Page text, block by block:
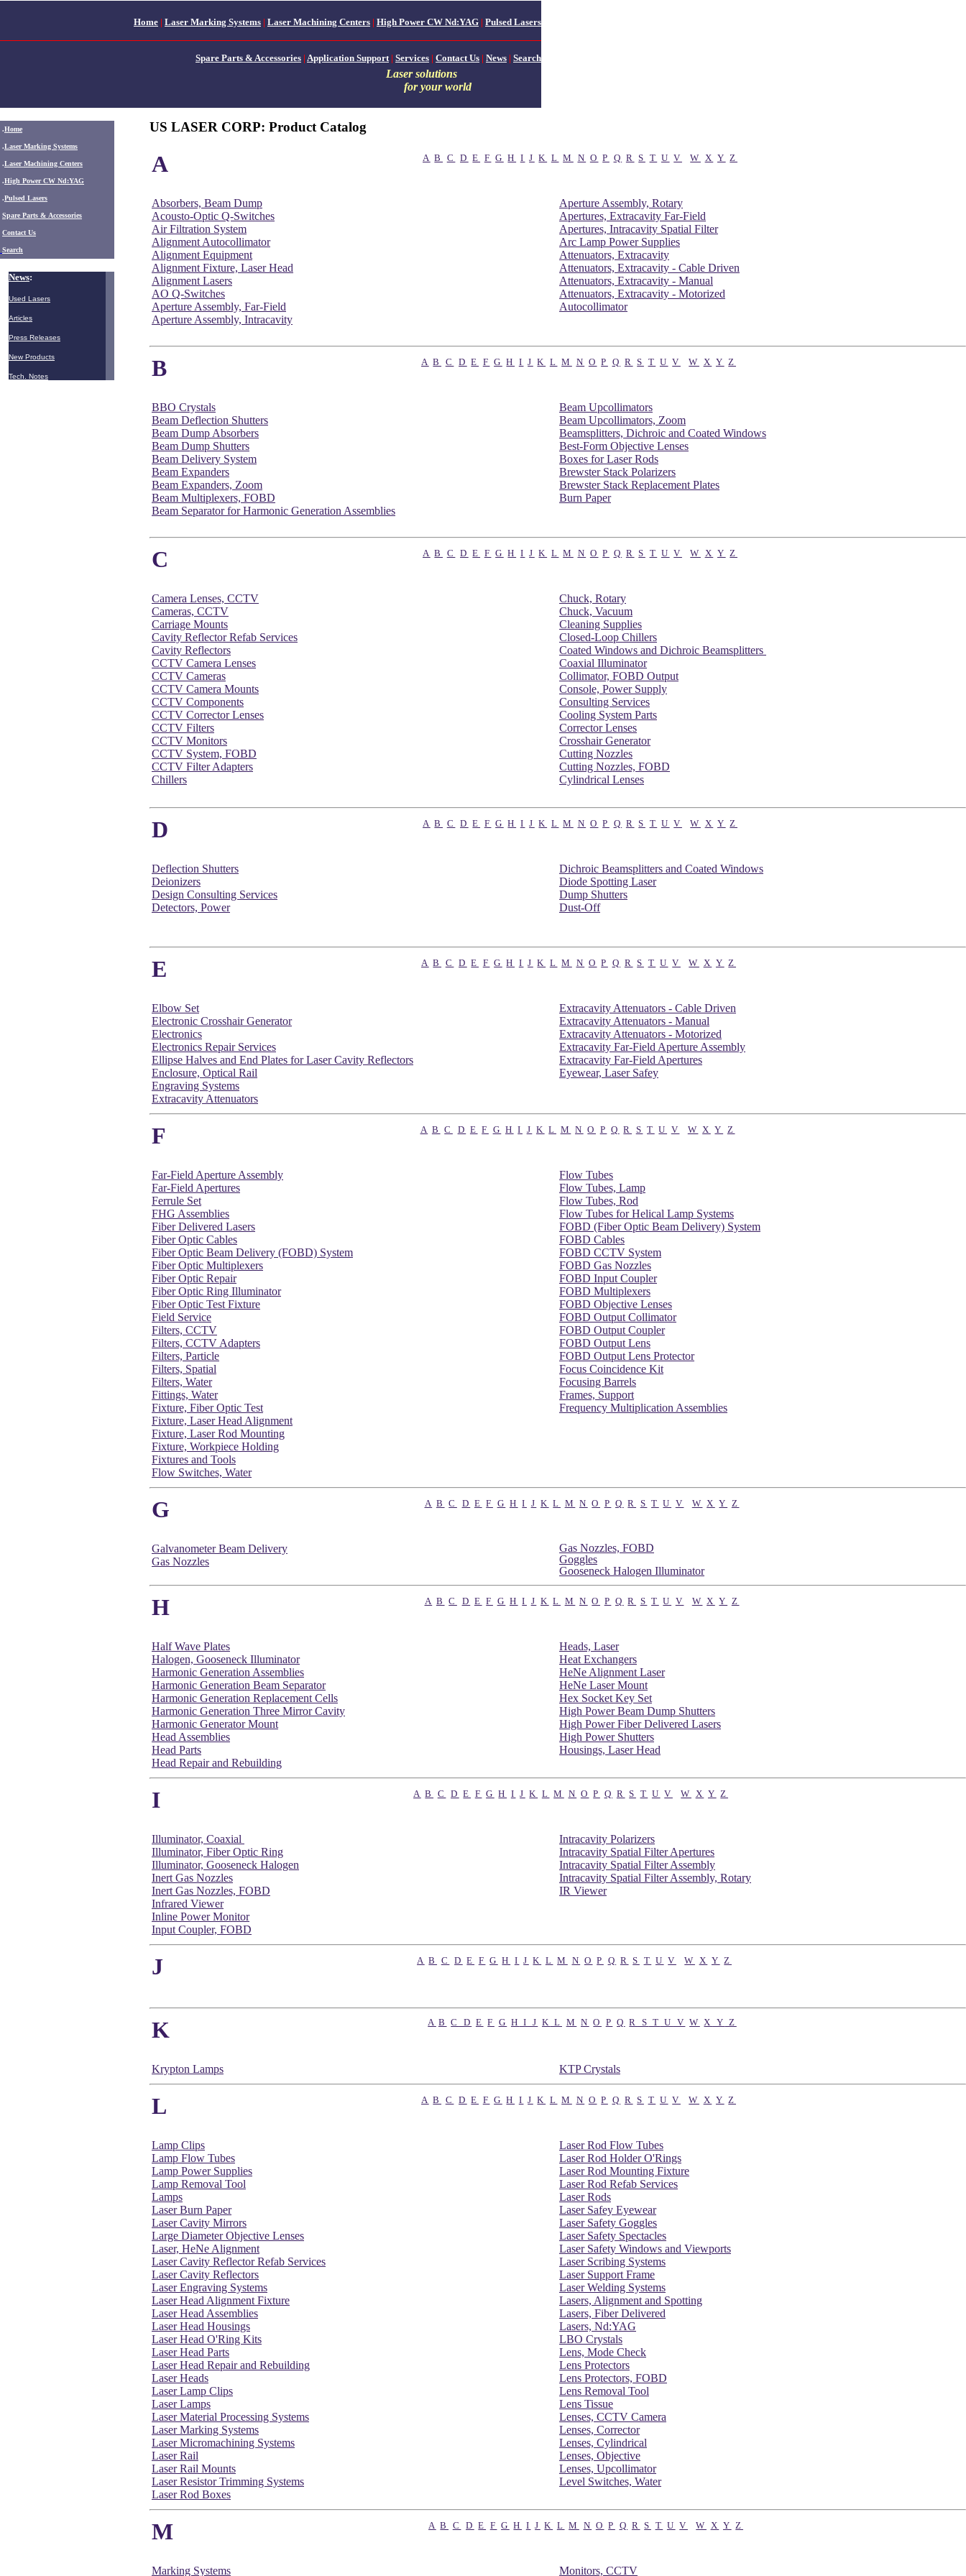
Home | Laser Marking Systems | Laser Machining Centers | High Power CW Nd:YAG | Pulsed Lasers
Spare Parts & Accessories | Application Support| Services | Contact Us | News | Search
Laser solutions
for your world
.Home
.Laser Marking Systems
.Laser Machining Centers
.High Power CW Nd:YAG
.Pulsed Lasers
Spare Parts & Accessories
Contact Us
Search
News:
Used Lasers
Articles
Press Releases
New Products
Tech. Notes
US LASER CORP: Product Catalog
A A B C D E F G H I J K L M N O P Q R S T U V W X Y Z
Absorbers, Beam Dump
Acousto-Optic Q-Switches
Air Filtration System
Alignment Autocollimator
Alignment Equipment
Alignment Fixture, Laser Head
Alignment Lasers
AO Q-Switches
Aperture Assembly, Far-Field
Aperture Assembly, Intracavity
Aperture Assembly, Rotary
Apertures, Extracavity Far-Field
Apertures, Intracavity Spatial Filter
Arc Lamp Power Supplies
Attenuators, Extracavity
Attenuators, Extracavity - Cable Driven
Attenuators, Extracavity - Manual
Attenuators, Extracavity - Motorized
Autocollimator
B A B C D E F G H I J K L M N O P Q R S T U V W X Y Z
BBO Crystals
Beam Deflection Shutters
Beam Dump Absorbers
Beam Dump Shutters
Beam Delivery System
Beam Expanders
Beam Expanders, Zoom
Beam Multiplexers, FOBD
Beam Separator for Harmonic Generation Assemblies
Beam Upcollimators
Beam Upcollimators, Zoom
Beamsplitters, Dichroic and Coated Windows
Best-Form Objective Lenses
Boxes for Laser Rods
Brewster Stack Polarizers
Brewster Stack Replacement Plates
Burn Paper
C A B C D E F G H I J K L M N O P Q R S T U V W X Y Z
Camera Lenses, CCTV
Cameras, CCTV
Carriage Mounts
Cavity Reflector Refab Services
Cavity Reflectors
CCTV Camera Lenses
CCTV Cameras
CCTV Camera Mounts
CCTV Components
CCTV Corrector Lenses
CCTV Filters
CCTV Monitors
CCTV System, FOBD
CCTV Filter Adapters
Chillers
Chuck, Rotary
Chuck, Vacuum
Cleaning Supplies
Closed-Loop Chillers
Coated Windows and Dichroic Beamsplitters
Coaxial Illuminator
Collimator, FOBD Output
Console, Power Supply
Consulting Services
Cooling System Parts
Corrector Lenses
Crosshair Generator
Cutting Nozzles
Cutting Nozzles, FOBD
Cylindrical Lenses
D A B C D E F G H I J K L M N O P Q R S T U V W X Y Z
Deflection Shutters
Deionizers
Design Consulting Services
Detectors, Power
Dichroic Beamsplitters and Coated Windows
Diode Spotting Laser
Dump Shutters
Dust-Off
E A B C D E F G H I J K L M N O P Q R S T U V W X Y Z
Elbow Set
Electronic Crosshair Generator
Electronics
Electronics Repair Services
Ellipse Halves and End Plates for Laser Cavity Reflectors
Enclosure, Optical Rail
Engraving Systems
Extracavity Attenuators
Extracavity Attenuators - Cable Driven
Extracavity Attenuators - Manual
Extracavity Attenuators - Motorized
Extracavity Far-Field Aperture Assembly
Extracavity Far-Field Apertures
Eyewear, Laser Safey
F A B C D E F G H I J K L M N O P Q R S T U V W X Y Z
Far-Field Aperture Assembly
Far-Field Apertures
Ferrule Set
FHG Assemblies
Fiber Delivered Lasers
Fiber Optic Cables
Fiber Optic Beam Delivery (FOBD) System
Fiber Optic Multiplexers
Fiber Optic Repair
Fiber Optic Ring Illuminator
Fiber Optic Test Fixture
Field Service
Filters, CCTV
Filters, CCTV Adapters
Filters, Particle
Filters, Spatial
Filters, Water
Fittings, Water
Fixture, Fiber Optic Test
Fixture, Laser Head Alignment
Fixture, Laser Rod Mounting
Fixture, Workpiece Holding
Fixtures and Tools
Flow Switches, Water
Flow Tubes
Flow Tubes, Lamp
Flow Tubes, Rod
Flow Tubes for Helical Lamp Systems
FOBD (Fiber Optic Beam Delivery) System
FOBD Cables
FOBD CCTV System
FOBD Gas Nozzles
FOBD Input Coupler
FOBD Multiplexers
FOBD Objective Lenses
FOBD Output Collimator
FOBD Output Coupler
FOBD Output Lens
FOBD Output Lens Protector
Focus Coincidence Kit
Focusing Barrels
Frames, Support
Frequency Multiplication Assemblies
G A B C D E F G H I J K L M N O P Q R S T U V W X Y Z
Galvanometer Beam Delivery
Gas Nozzles
Gas Nozzles, FOBD
Goggles
Gooseneck Halogen Illuminator
H A B C D E F G H I J K L M N O P Q R S T U V W X Y Z
Half Wave Plates
Halogen, Gooseneck Illuminator
Harmonic Generation Assemblies
Harmonic Generation Beam Separator
Harmonic Generation Replacement Cells
Harmonic Generation Three Mirror Cavity
Harmonic Generator Mount
Head Assemblies
Head Parts
Head Repair and Rebuilding
Heads, Laser
Heat Exchangers
HeNe Alignment Laser
HeNe Laser Mount
Hex Socket Key Set
High Power Beam Dump Shutters
High Power Fiber Delivered Lasers
High Power Shutters
Housings, Laser Head
I A B C D E F G H I J K L M N O P Q R S T U V W X Y Z
Illuminator, Coaxial
Illuminator, Fiber Optic Ring
Illuminator, Gooseneck Halogen
Inert Gas Nozzles
Inert Gas Nozzles, FOBD
Infrared Viewer
Inline Power Monitor
Input Coupler, FOBD
Intracavity Polarizers
Intracavity Spatial Filter Apertures
Intracavity Spatial Filter Assembly
Intracavity Spatial Filter Assembly, Rotary
IR Viewer
J A B C D E F G H I J K L M N O P Q R S T U V W X Y Z
K A B C D E F G H I J K L M N O P Q R S T U V W X Y Z
Krypton Lamps KTP Crystals
L A B C D E F G H I J K L M N O P Q R S T U V W X Y Z
Lamp Clips
Lamp Flow Tubes
Lamp Power Supplies
Lamp Removal Tool
Lamps
Laser Burn Paper
Laser Cavity Mirrors
Large Diameter Objective Lenses
Laser, HeNe Alignment
Laser Cavity Reflector Refab Services
Laser Cavity Reflectors
Laser Engraving Systems
Laser Head Alignment Fixture
Laser Head Assemblies
Laser Head Housings
Laser Head O'Ring Kits
Laser Head Parts
Laser Head Repair and Rebuilding
Laser Heads
Laser Lamp Clips
Laser Lamps
Laser Material Processing Systems
Laser Marking Systems
Laser Micromachining Systems
Laser Rail
Laser Rail Mounts
Laser Resistor Trimming Systems
Laser Rod Boxes
Laser Rod Flow Tubes
Laser Rod Holder O'Rings
Laser Rod Mounting Fixture
Laser Rod Refab Services
Laser Rods
Laser Safey Eyewear
Laser Safety Goggles
Laser Safety Spectacles
Laser Safety Windows and Viewports
Laser Scribing Systems
Laser Support Frame
Laser Welding Systems
Lasers, Alignment and Spotting
Lasers, Fiber Delivered
Lasers, Nd:YAG
LBO Crystals
Lens, Mode Check
Lens Protectors
Lens Protectors, FOBD
Lens Removal Tool
Lens Tissue
Lenses, CCTV Camera
Lenses, Corrector
Lenses, Cylindrical
Lenses, Objective
Lenses, Upcollimator
Level Switches, Water
M A B C D E F G H I J K L M N O P Q R S T U V W X Y Z
Marking Systems Monitors, CCTV